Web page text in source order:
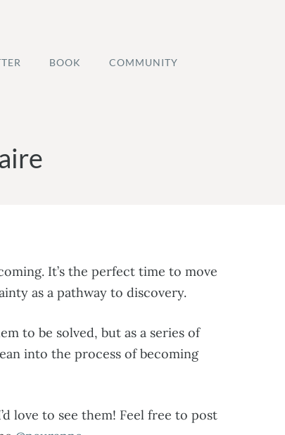
BOOK COMMUNITY
It’s the perfect time to move
as a pathway to discovery.
to be solved, but as a series of
into the process of becoming
love to see them! Feel free to post